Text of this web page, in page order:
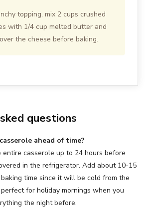
topping, mix 2 cups crushed
with 1/4 cup melted butter and
the cheese before baking.
questions
ahead of time?
entire casserole up to 24 hours before
in the refrigerator. Add about 10-15
time since it will be cold from the
for holiday mornings when you
the night before.